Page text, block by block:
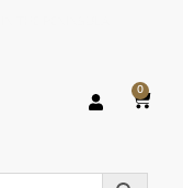
THE PENINSULA
0